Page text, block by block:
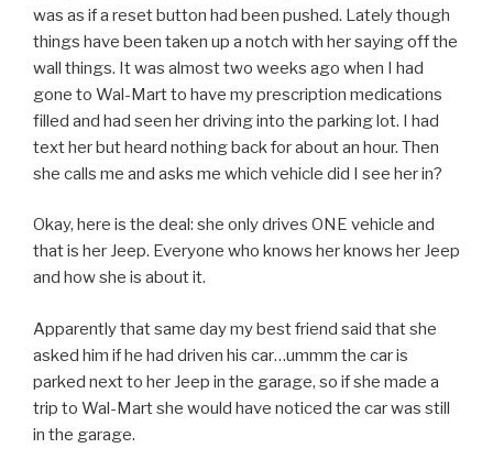
was as if a reset button had been pushed. Lately though
things have been taken up a notch with her saying off the
wall things. It was almost two weeks ago when I had
gone to Wal-Mart to have my prescription medications
filled and had seen her driving into the parking lot. I had
text her but heard nothing back for about an hour. Then
she calls me and asks me which vehicle did I see her in?
Okay, here is the deal: she only drives ONE vehicle and
that is her Jeep. Everyone who knows her knows her Jeep
and how she is about it.
Apparently that same day my best friend said that she
asked him if he had driven his car…ummm the car is
parked next to her Jeep in the garage, so if she made a
trip to Wal-Mart she would have noticed the car was still
in the garage.